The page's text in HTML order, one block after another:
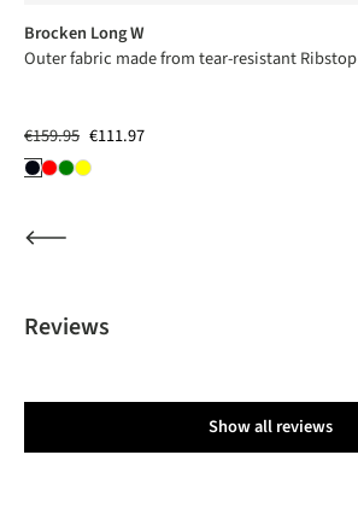
Brocken Long W
Outer fabric made from tear-resistant Ribstop
€159.95 €111.97
Reviews
Show all reviews